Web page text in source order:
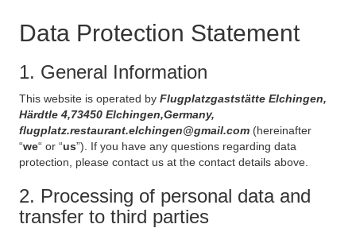
Data Protection Statement
1. General Information
This website is operated by Flugplatzgaststätte Elchingen,
Härdtle 4,73450 Elchingen,Germany,
flugplatz.restaurant.elchingen@gmail.com (hereinafter
“we“ or “us”). If you have any questions regarding data
protection, please contact us at the contact details above.
2. Processing of personal data and
transfer to third parties